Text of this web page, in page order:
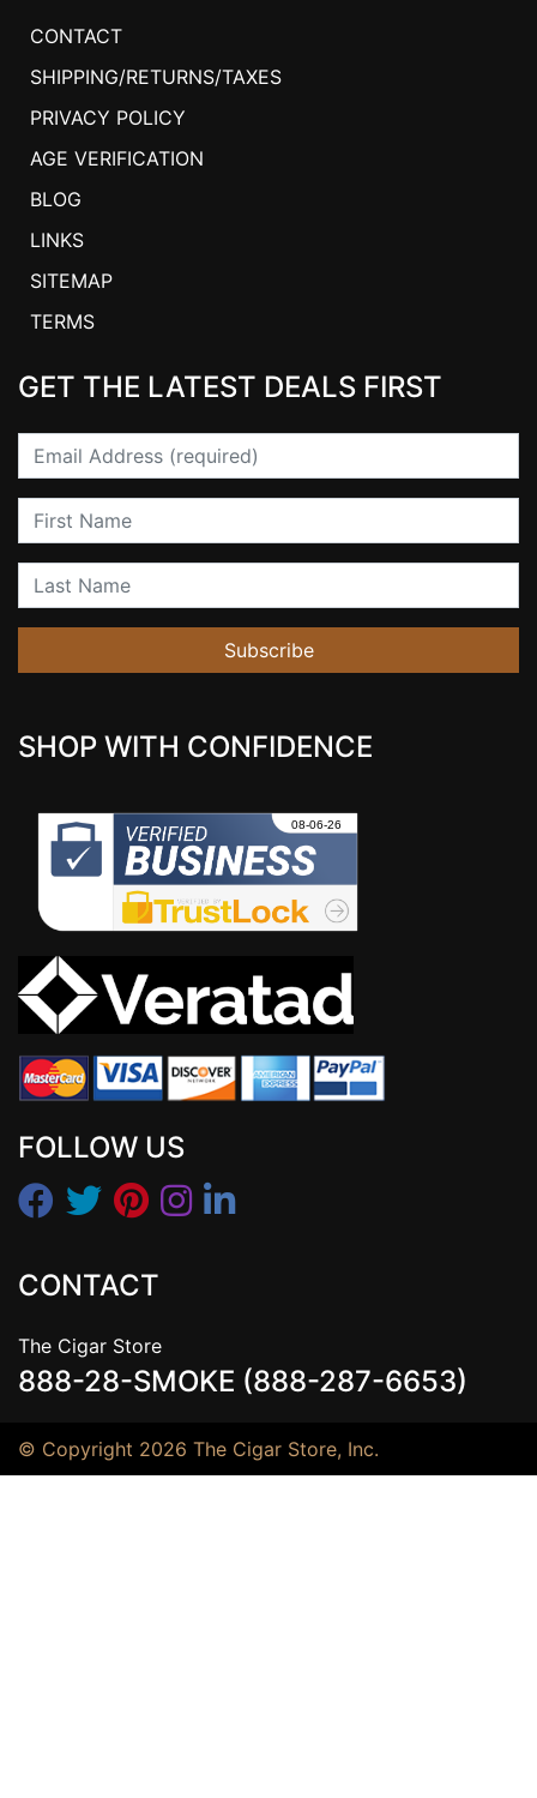
CONTACT
SHIPPING/RETURNS/TAXES
PRIVACY POLICY
AGE VERIFICATION
BLOG
LINKS
SITEMAP
TERMS
GET THE LATEST DEALS FIRST
Email
First Name
Last Name
Subscribe
SHOP WITH CONFIDENCE
FOLLOW US
CONTACT
The Cigar Store
888-28-SMOKE (888-287-6653)
© Copyright 2026 The Cigar Store, Inc.